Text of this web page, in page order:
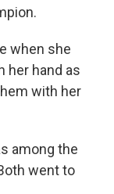
when she
her hand as
with her
among the
went to